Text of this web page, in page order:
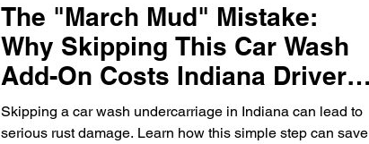
The "March Mud" Mistake:
Why Skipping This Car Wash
Add-On Costs Indiana Drivers
Thousands
Skipping a car wash undercarriage in Indiana can lead to
serious rust damage. Learn how this simple step can save